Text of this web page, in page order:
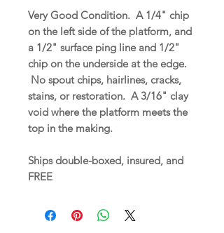
Very Good Condition. A 1/4" chip
on the left side of the platform, and
a 1/2" surface ping line and 1/2"
chip on the underside at the edge.
No spout chips, hairlines, cracks,
stains, or restoration. A 3/16" clay
void where the platform meets the
top in the making.
Ships double-boxed, insured, and
FREE